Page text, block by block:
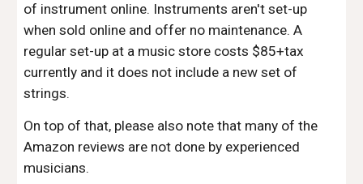
of instrument online. Instruments aren't set-up
when sold online and offer no maintenance. A
regular set-up at a music store costs $85+tax
currently and it does not include a new set of
strings.
On top of that, please also note that many of the
Amazon reviews are not done by experienced
musicians.